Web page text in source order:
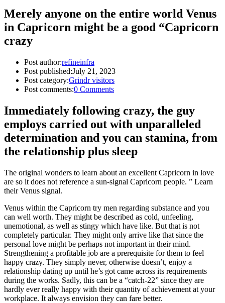
Merely anyone on the entire world Venus
in Capricorn might be a good “Capricorn
crazy
Post author:refineinfra
Post published:July 21, 2023
Post category:Grindr visitors
Post comments:0 Comments
Immediately following crazy, the guy
employs carried out with unparalleled
determination and you can stamina, from
the relationship plus sleep
The original wonders to learn about an excellent Capricorn in love
are so it does not reference a sun-signal Capricorn people. ” Learn
their Venus signal.
Venus within the Capricorn try men regarding substance and you
can well worth. They might be described as cold, unfeeling,
unemotional, as well as stingy which have like. But that is not
completely particular. They might only arrive like that since the
personal love might be perhaps not important in their mind.
Strengthening a profitable job are a prerequisite for them to feel
happy crazy. They simply never, otherwise doesn’t, enjoy a
relationship dating up until he’s got came across its requirements
during the works. Sadly, this can be a “catch-22” since they are
hardly ever really happy with their quantity of achievement at your
workplace. It always envision they can fare better.